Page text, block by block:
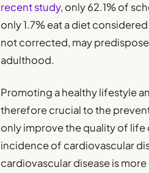
recent study, only 62.1% of
only 1.7% eat a diet
not corrected, may
adulthood.
Promoting a healthy lifestyle
therefore crucial to the
only improve the quality of
incidence of cardiovascular
cardiovascular disease is